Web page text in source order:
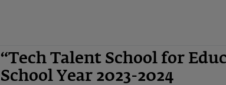
“Tech Talent School for
School Year 2023-2024